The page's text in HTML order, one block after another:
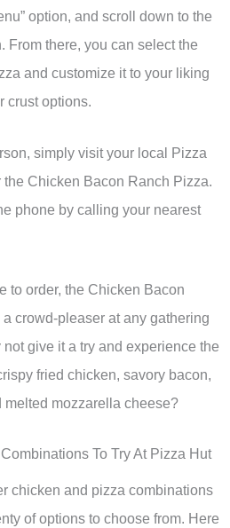
option, and scroll down to the
From there, you can select the
and customize it to your liking
crust options.
simply visit your local Pizza
the Chicken Bacon Ranch Pizza.
phone by calling your nearest
to order, the Chicken Bacon
crowd-pleaser at any gathering
give it a try and experience the
fried chicken, savory bacon,
mozzarella cheese?
To Try At Pizza Hut
chicken and pizza combinations
of options to choose from. Here